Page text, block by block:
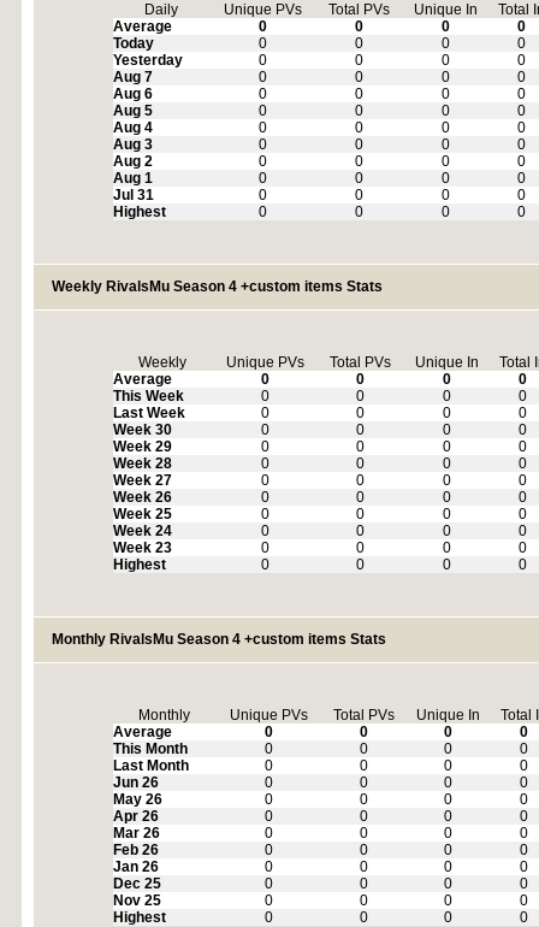
Daily Unique PVs Total PVs Unique In
Total
Average
0 0 0
0
Today
0 0 0
0
Yesterday
0 0 0
0
Aug 7
0 0 0
0
Aug 6
0 0 0
0
Aug 5
0 0 0
0
Aug 4
0 0 0
0
Aug 3
0 0 0
0
Aug 2
0 0 0
0
Aug 1
0 0 0
0
Jul 31
0 0 0
0
Highest
0 0 0 0
Weekly RivalsMu Season 4 +custom items Stats
Weekly Unique PVs Total PVs Unique In
Total
Average
0 0 0
0
This Week
0 0 0
0
Last Week
0 0 0
0
Week 30
0 0 0
0
Week 29
0 0 0
0
Week 28
0 0 0
0
Week 27
0 0 0
0
Week 26
0 0 0
0
Week 25
0 0 0
0
Week 24
0 0 0
0
Week 23
0 0 0
0
Highest
0 0 0 0
Monthly RivalsMu Season 4 +custom items Stats
Monthly Unique PVs Total PVs Unique In
Total
Average
0 0 0
0
This Month
0 0 0
0
Last Month
0 0 0
0
Jun 26
0 0 0
0
May 26
0 0 0
0
Apr 26
0 0 0
0
Mar 26
0 0 0
0
Feb 26
0 0 0
0
Jan 26
0 0 0
0
Dec 25
0 0 0
0
Nov 25
0 0 0
0
Highest
0 0 0 0